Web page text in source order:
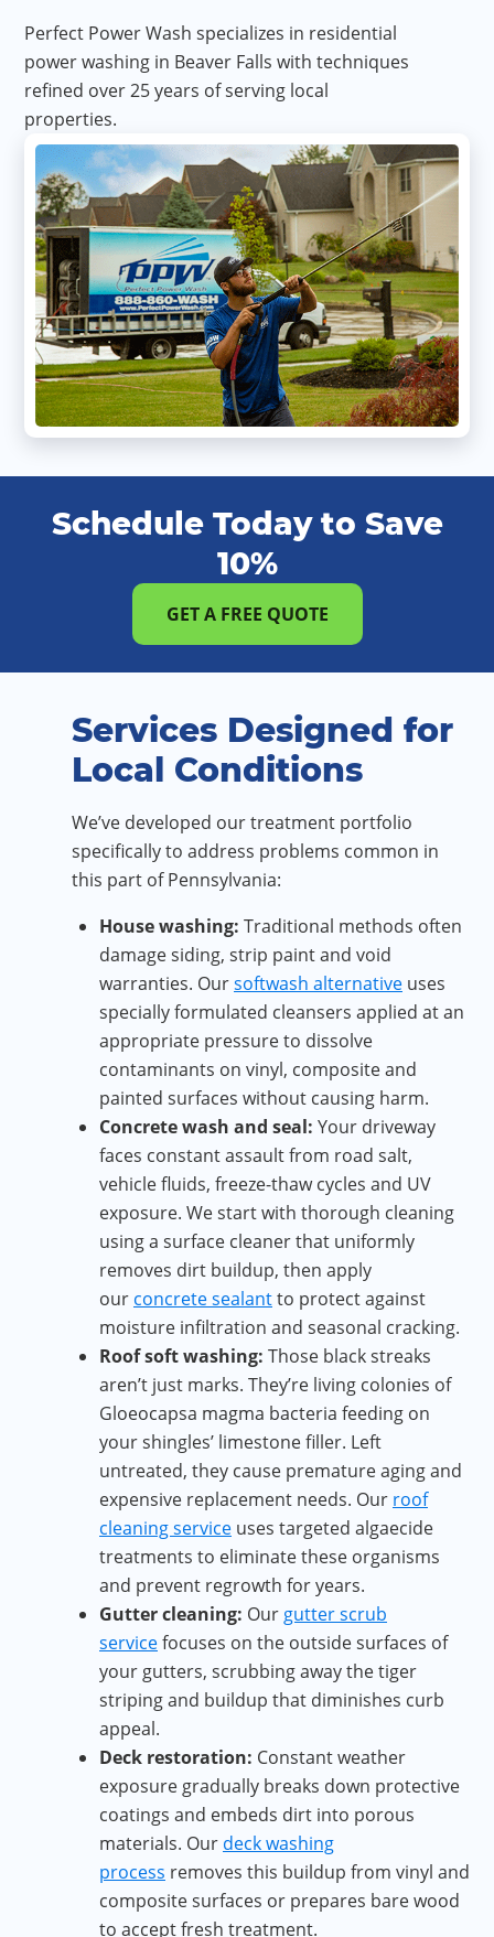
Perfect Power Wash specializes in residential
power washing in Beaver Falls with techniques
refined over 25 years of serving local
properties.
Schedule Today to Save
10%
GET A FREE QUOTE
Services Designed for
Local Conditions
We’ve developed our treatment portfolio
specifically to address problems common in
this part of Pennsylvania:
House washing: Traditional methods often
damage siding, strip paint and void
warranties. Oursoftwash alternative uses
specially formulated cleansers applied at an
appropriate pressure to dissolve
contaminants on vinyl, composite and
painted surfaces without causing harm.
Concrete wash and seal: Your driveway
faces constant assault from road salt,
vehicle fluids, freeze-thaw cycles and UV
exposure. We start with thorough cleaning
using a surface cleaner that uniformly
removes dirt buildup, then apply
our concrete sealantto protect against
moisture infiltration and seasonal cracking.
Roof soft washing: Those black streaks
aren’t just marks. They’re living colonies of
Gloeocapsa magma bacteria feeding on
your shingles’ limestone filler. Left
untreated, they cause premature aging and
expensive replacement needs. Our roof
cleaning service uses targeted algaecide
treatments to eliminate these organisms
and prevent regrowth for years.
Gutter cleaning: Our gutter scrub
servicefocuses on the outside surfaces of
your gutters, scrubbing away the tiger
striping and buildup that diminishes curb
appeal.
Deck restoration: Constant weather
exposure gradually breaks down protective
coatings and embeds dirt into porous
materials. Our deck washing
process removes this buildup from vinyl and
composite surfaces or prepares bare wood
to accept fresh treatment.